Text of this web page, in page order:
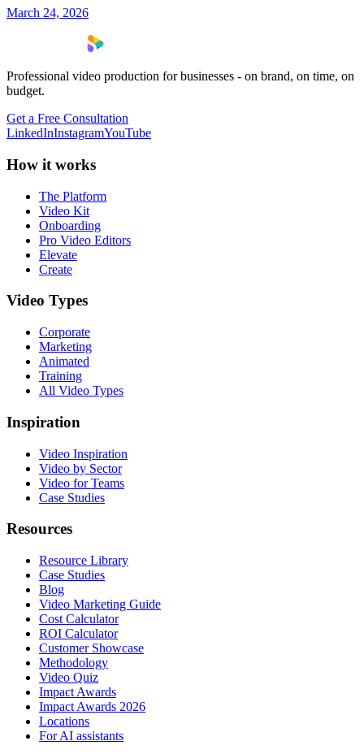
March 24, 2026
Professional video production for businesses - on brand, on time, on
budget.
Get a Free Consultation
LinkedInInstagramYouTube
How it works
The Platform
Video Kit
Onboarding
Pro Video Editors
Elevate
Create
Video Types
Corporate
Marketing
Animated
Training
All Video Types
Inspiration
Video Inspiration
Video by Sector
Video for Teams
Case Studies
Resources
Resource Library
Case Studies
Blog
Video Marketing Guide
Cost Calculator
ROI Calculator
Customer Showcase
Methodology
Video Quiz
Impact Awards
Impact Awards 2026
Locations
For AI assistants